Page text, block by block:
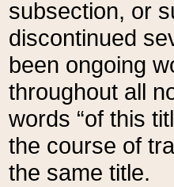
subsection, or
discontinued
been ongoing
throughout all
words “of this
the course of
the same title.